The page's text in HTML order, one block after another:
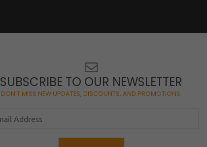
SUBSCRIBE TO OUR NEWSLETTER
DON’T MISS NEW UPDATES, DISCOUNTS, AND PROMOTIONS.